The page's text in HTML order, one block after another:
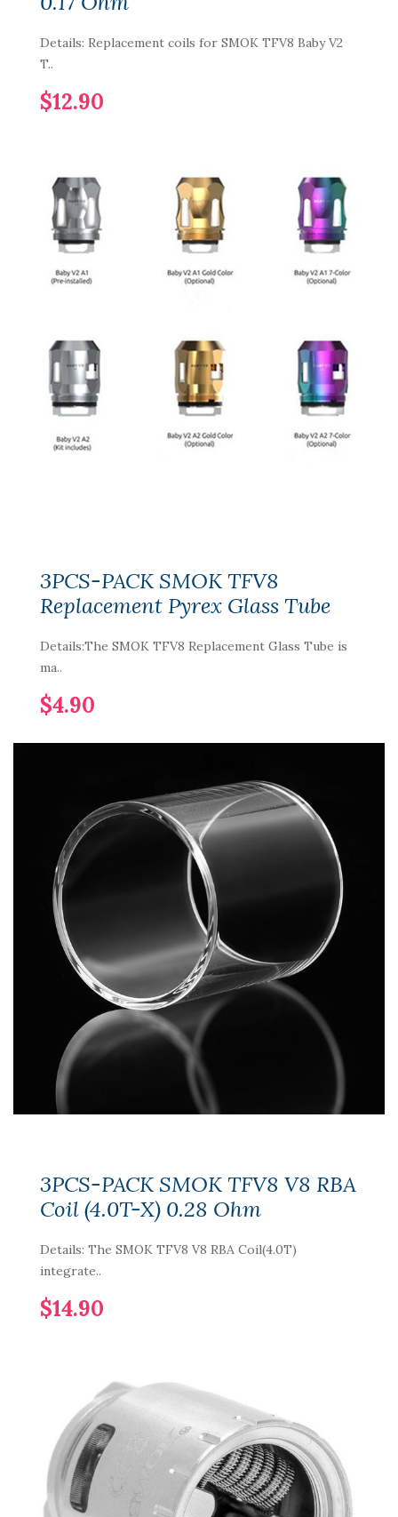
Details: Replacement coils for SMOK TFV8 Baby V2
T..
$12.90
3PCS-PACK SMOK TFV8
Replacement Pyrex Glass Tube
Details:The SMOK TFV8 Replacement Glass Tube is
ma..
$4.90
3PCS-PACK SMOK TFV8 V8 RBA
Coil (4.0T-X) 0.28 Ohm
Details: The SMOK TFV8 V8 RBA Coil(4.0T)
integrate..
$14.90